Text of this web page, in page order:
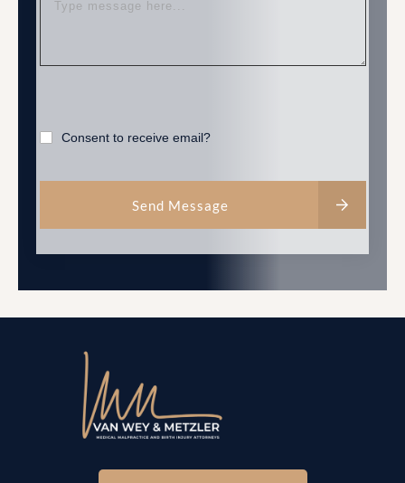
Consent to receive email?
Send Message